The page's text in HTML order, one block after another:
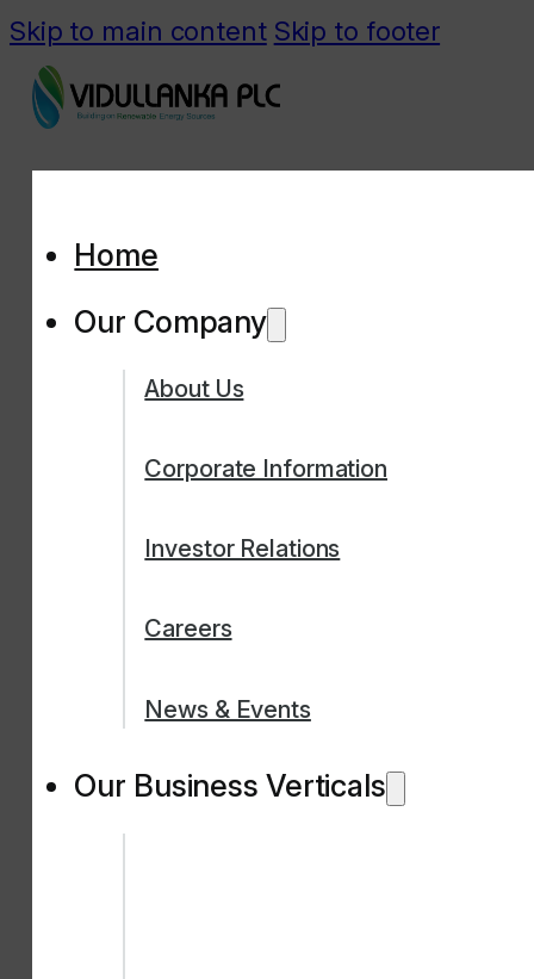
Skip to main content Skip to footer
Home
Our Company
About Us
Corporate Information
Investor Relations
Careers
News & Events
Our Business Verticals